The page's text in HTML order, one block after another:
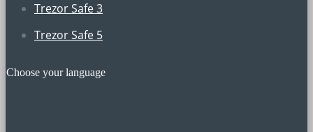
Trezor Safe 3
Trezor Safe 5
Choose your language